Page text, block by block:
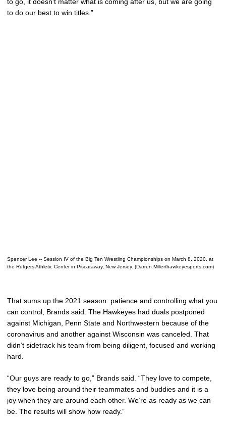
to do our best to win titles.”
Spencer Lee -- Session IV of the Big Ten Wrestling Championships on March 8, 2020, at
the Rutgers Athletic Center in Piscataway, New Jersey. (Darren Miller/hawkeyesports.com)
That sums up the 2021 season: patience and controlling what you
can control, Brands said. The Hawkeyes had duals postponed
against Michigan, Penn State and Northwestern because of the
coronavirus and another against Wisconsin was canceled. That
didn’t sidetrack his team from being diligent, focused and working
hard.
“Our guys are ready to go,” Brands said. “They love to compete,
they love being around their teammates and buddies and it is a
joy when they are around each other. We’re as ready as we can
be. The results will show how ready.”